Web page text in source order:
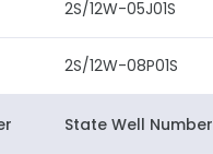
2S/12W-05J01S
2S/12W-08P01S
State Well Number